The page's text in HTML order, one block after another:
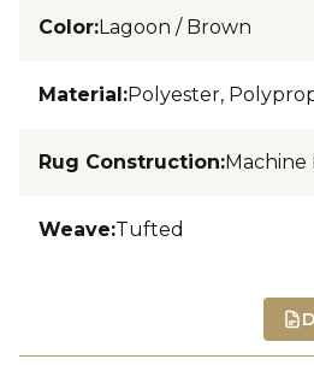
Color:Lagoon / Brown
Material:Polyester,
Rug Construction:Machine
Weave:Tufted